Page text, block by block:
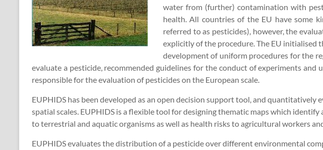
water from (further) contamination with
health. All countries of the EU have some
referred to as pesticides), however, the
explicitly of the procedure. The EU initialised
development of uniform procedures for the
evaluate a pesticide, recommended guidelines for the conduct of experiments
responsible for the evaluation of pesticides on the European scale.
EUPHIDS has been developed as an open decision support tool, and
spatial scales. EUPHIDS is a flexible tool for designing thematic maps which
to terrestrial and aquatic organisms as well as health risks to agricultural workers
EUPHIDS evaluates the distribution of a pesticide over different environmental